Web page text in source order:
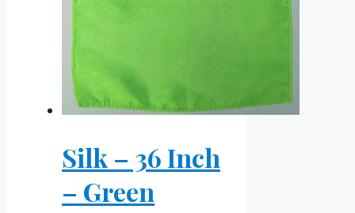
Silk – 36 Inch
– Green